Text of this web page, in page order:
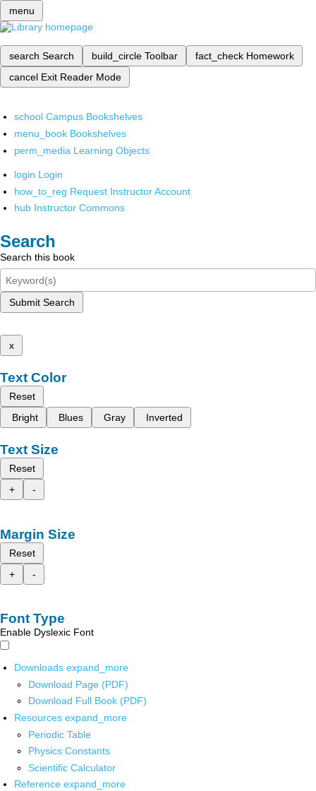
menu
search Search build_circle Toolbar fact_check Homework
cancel Exit Reader Mode
school Campus Bookshelves
menu_book Bookshelves
perm_media Learning Objects
login Login
how_to_reg Request Instructor Account
hub Instructor Commons
Search
Search this book
Submit Search
x
Text Color
Reset
Bright
Blues Gray Inverted
Text Size
Reset
+
-
Margin Size
Reset
+
-
Font Type
Enable Dyslexic Font
Downloads expand_more
Download Page (PDF)
Download Full Book (PDF)
Resources expand_more
Periodic Table
Physics Constants
Scientific Calculator
Reference expand_more